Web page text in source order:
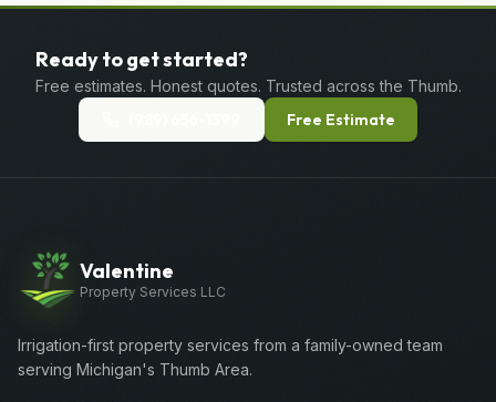
Ready to get started?
Free estimates. Honest quotes. Trusted across the Thumb.
Free Estimate
Valentine
Property Services LLC
Irrigation-first property services from a family-owned team
serving Michigan's Thumb Area.